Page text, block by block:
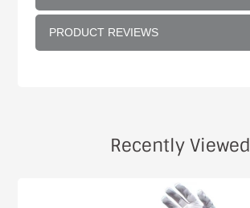
PRODUCT REVIEWS
Recently Viewed